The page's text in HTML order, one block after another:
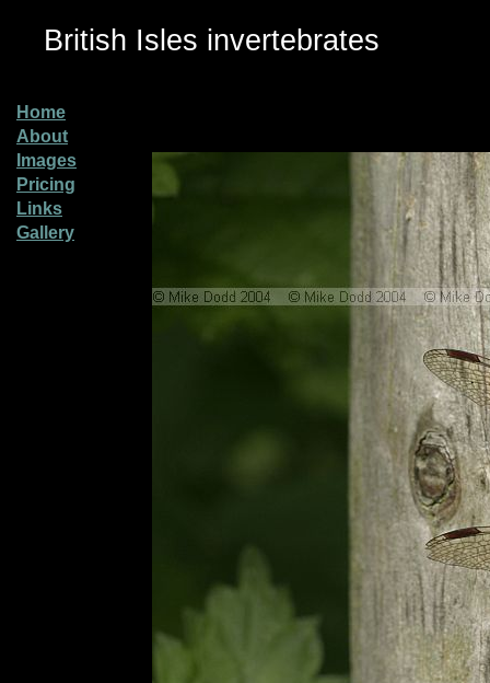
British Isles invertebrates
Home
About
Images
Pricing
Links
Gallery